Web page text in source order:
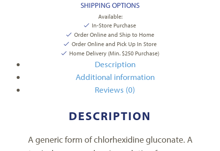
SHIPPING OPTIONS
Available:
In-Store Purchase
Order Online and Ship to Home
Order Online and Pick Up In Store
Home Delivery (Min. $250 Purchase)
Description
Additional information
Reviews (0)
DESCRIPTION
A generic form of chlorhexidine gluconate. A